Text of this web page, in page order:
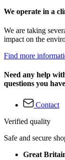
We operate in a
We are taking
impact on the
Find more
Need any help
questions you
Contact
Verified quality
Safe and secure
Great